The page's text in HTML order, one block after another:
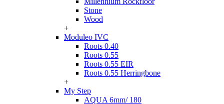
Stone
Wood
+
Moduleo IVC
Roots 0.40
Roots 0.55
Roots 0.55 EIR
Roots 0.55 Herringbone
+
My Step
AQUA 6mm/ 180